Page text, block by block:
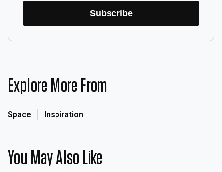
Subscribe
Explore More From
Space Inspiration
You May Also Like